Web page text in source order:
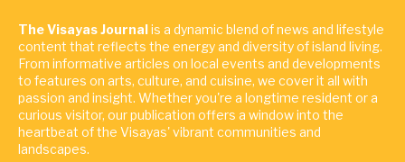
The Visayas Journalis a dynamic blend of news and lifestyle
content that reflects the energy and diversity of island living.
From informative articles on local events and developments
to features on arts, culture, and cuisine, we cover it all with
passion and insight. Whether you're a longtime resident or a
curious visitor, our publication offers a window into the
heartbeat of the Visayas' vibrant communities and
landscapes.